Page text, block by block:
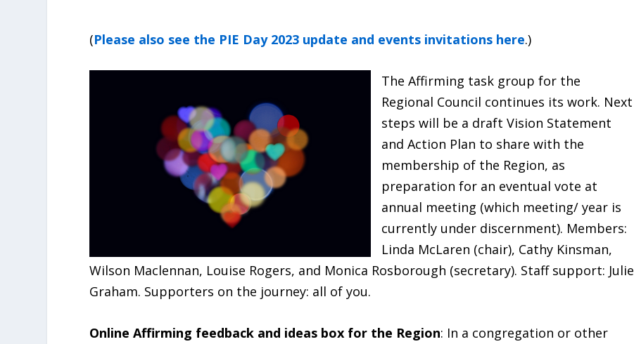
(Please also see the PIE Day 2023 update and events invitations here.)
The Affirming task group for the
Regional Council continues its work. Next
steps will be a draft Vision Statement
and Action Plan to share with the
membership of the Region, as
preparation for an eventual vote at
annual meeting (which meeting/ year is
currently under discernment). Members:
Linda McLaren (chair), Cathy Kinsman,
Wilson Maclennan, Louise Rogers, and Monica Rosborough (secretary). Staff support: Julie
Graham. Supporters on the journey: all of you.
Online Affirming feedback and ideas box for the Region: In a congregation or other